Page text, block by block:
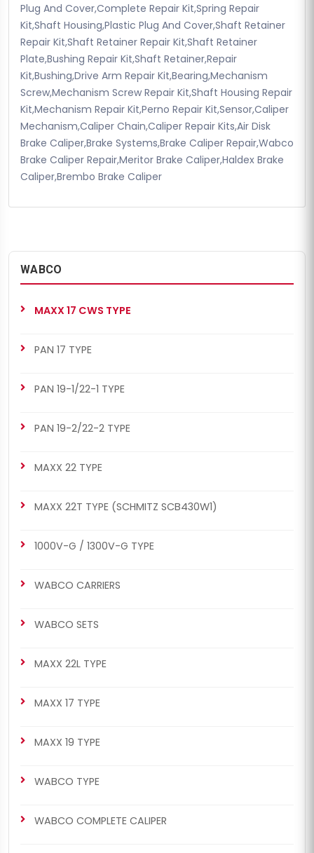
Plug And Cover,Complete Repair Kit,Spring Repair
Kit,Shaft Housing,Plastic Plug And Cover,Shaft Retainer
Repair Kit,Shaft Retainer Repair Kit,Shaft Retainer
Plate,Bushing Repair Kit,Shaft Retainer,Repair
Kit,Bushing,Drive Arm Repair Kit,Bearing,Mechanism
Screw,Mechanism Screw Repair Kit,Shaft Housing Repair
Kit,Mechanism Repair Kit,Perno Repair Kit,Sensor,Caliper
Mechanism,Caliper Chain,Caliper Repair Kits,Air Disk
Brake Caliper,Brake Systems,Brake Caliper Repair,Wabco
Brake Caliper Repair,Meritor Brake Caliper,Haldex Brake
Caliper,Brembo Brake Caliper
WABCO
MAXX 17 CWS TYPE
PAN 17 TYPE
PAN 19-1/22-1 TYPE
PAN 19-2/22-2 TYPE
MAXX 22 TYPE
MAXX 22T TYPE (SCHMITZ SCB430W1)
1000V-G / 1300V-G TYPE
WABCO CARRIERS
WABCO SETS
MAXX 22L TYPE
MAXX 17 TYPE
MAXX 19 TYPE
WABCO TYPE
WABCO COMPLETE CALIPER